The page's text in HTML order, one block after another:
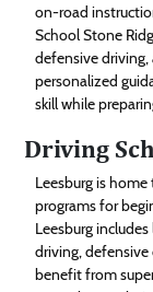
on-road
School Stone
defensive
personalized
skill while
Driving
Leesburg is
programs for
Leesburg
driving,
benefit from